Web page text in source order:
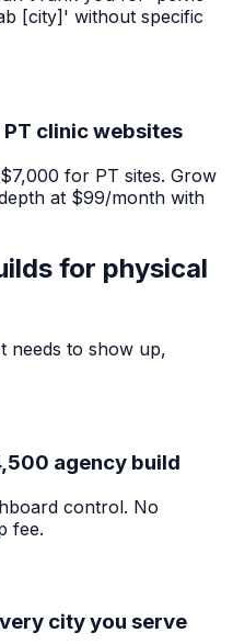
[city]' without specific
clinic websites
for PT sites. Grow
at $99/month with
for physical
needs to show up,
agency build
control. No
fee.
city you serve